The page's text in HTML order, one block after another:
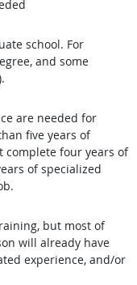
school. For
and some
are needed for
five years of
complete four years of
of specialized
but most of
will already have
experience, and/or